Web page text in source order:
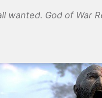
wanted. God of War